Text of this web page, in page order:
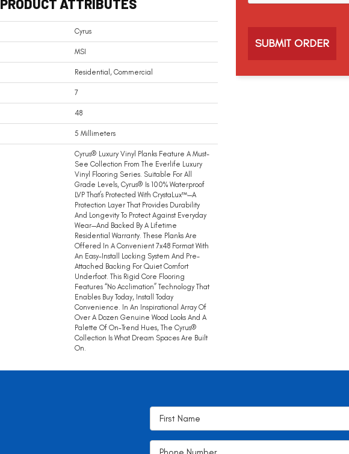
PRODUCT ATTRIBUTES
Cyrus
MSI
Residential, Commercial
7
48
5 Millimeters
Cyrus® Luxury Vinyl Planks Feature A Must-
See Collection From The Everlife Luxury
Vinyl Flooring Series. Suitable For All
Grade Levels, Cyrus® Is 100% Waterproof
LVP That’s Protected With CrystaLux™—A
Protection Layer That Provides Durability
And Longevity To Protect Against Everyday
Wear—And Backed By A Lifetime
Residential Warranty. These Planks Are
Offered In A Convenient 7x48 Format With
An Easy-Install Locking System And Pre-
Attached Backing For Quiet Comfort
Underfoot. This Rigid Core Flooring
Features “no Acclimation” Technology That
Enables Buy Today, Install Today
Convenience. In An Inspirational Array Of
Over A Dozen Genuine Wood Looks And A
Palette Of On-Trend Hues, The Cyrus®
Collection Is What Dream Spaces Are Built
On.
c